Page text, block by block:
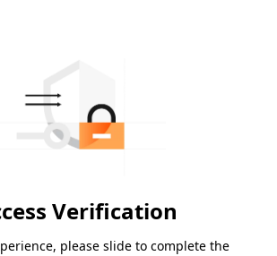
Verification
please slide to complete the